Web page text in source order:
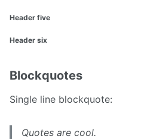
Header five
Header six
Blockquotes
Single line blockquote:
Quotes are cool.